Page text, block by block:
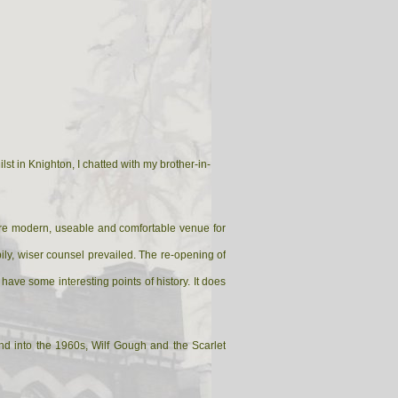
in Knighton, I chatted with my brother-in-
modern, useable and comfortable venue for
wiser counsel prevailed. The re-opening of
some interesting points of history. It does
into the 1960s, Wilf Gough and the Scarlet